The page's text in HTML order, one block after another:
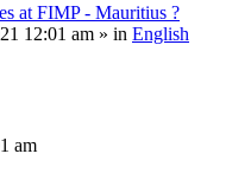
at FIMP - Mauritius ?
12:01 am » in English
am